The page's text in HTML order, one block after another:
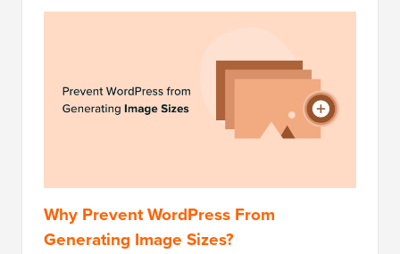
Why Prevent WordPress From
Generating Image Sizes?